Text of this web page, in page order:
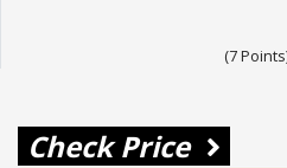
(7
Check Price